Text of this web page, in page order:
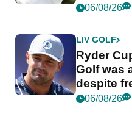
06/08/26
LIV GOLF
Ryder
Golf was
despite
06/08/26